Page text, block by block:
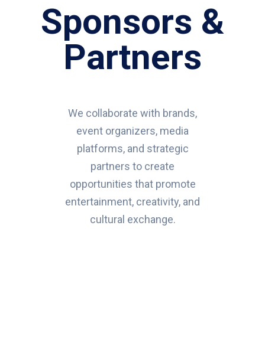
Sponsors &
Partners
We collaborate with brands,
event organizers, media
platforms, and strategic
partners to create
opportunities that promote
entertainment, creativity, and
cultural exchange.